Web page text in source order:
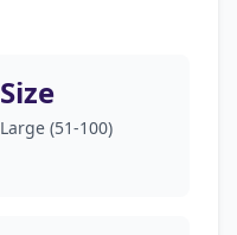
Size
Large (51-100)